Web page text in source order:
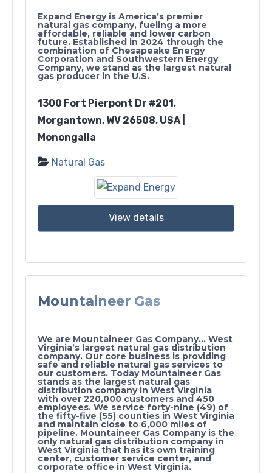
Expand Energy is America’s premier
natural gas company, fueling a more
affordable, reliable and lower carbon
future. Established in 2024 through the
combination of Chesapeake Energy
Corporation and Southwestern Energy
Company, we stand as the largest natural
gas producer in the U.S.
1300 Fort Pierpont Dr #201,
Morgantown, WV 26508, USA |
Monongalia
Natural Gas
View details
Mountaineer Gas
We are Mountaineer Gas Company… West
Virginia’s largest natural gas distribution
company. Our core business is providing
safe and reliable natural gas services to
our customers. Today Mountaineer Gas
stands as the largest natural gas
distribution company in West Virginia
with over 220,000 customers and 450
employees. We service forty-nine (49) of
the fifty-five (55) counties in West Virginia
and maintain close to 6,000 miles of
pipeline. Mountaineer Gas Company is the
only natural gas distribution company in
West Virginia that has its own training
center, customer service center, and
corporate office in West Virginia.